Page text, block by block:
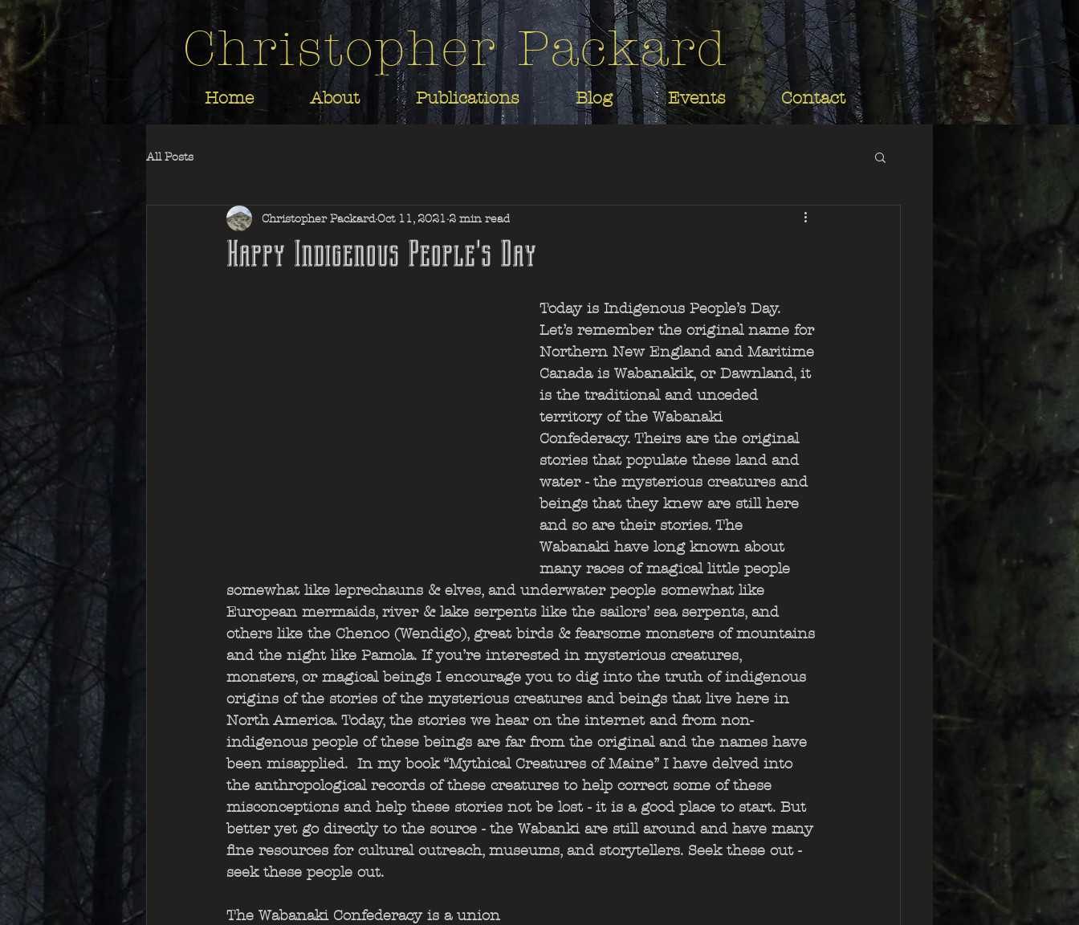
Christopher Packard
Home About Publications Blog Events Contact
All Posts
Happy Indigenous People's Day
Christopher PackardOct 11, 2021 2 min read
Today is Indigenous People’s Day.
Let’s remember the original name for
Northern New England and Maritime
Canada is Wabanakik, or Dawnland, it
is the traditional and unceded
territory of the Wabanaki
Confederacy. Theirs are the original
stories that populate these land and
water - the mysterious creatures and
beings that they knew are still here
and so are their stories. The
Wabanaki have long known about
many races of magical little people
somewhat like leprechauns & elves, and underwater people somewhat like
European mermaids, river & lake serpents like the sailors’ sea serpents, and
others like the Chenoo (Wendigo), great birds & fearsome monsters of mountains
and the night like Pamola. If you’re interested in mysterious creatures,
monsters, or magical beings I encourage you to dig into the truth of indigenous
origins of the stories of the mysterious creatures and beings that live here in
North America. Today, the stories we hear on the internet and from non-
indigenous people of these beings are far from the original and the names have
been misapplied.  In my book “Mythical Creatures of Maine” I have delved into
the anthropological records of these creatures to help correct some of these
misconceptions and help these stories not be lost - it is a good place to start. But
better yet go directly to the source - the Wabanki are still around and have many
fine resources for cultural outreach, museums, and storytellers. Seek these out -
seek these people out.
The Wabanaki Confederacy is a union